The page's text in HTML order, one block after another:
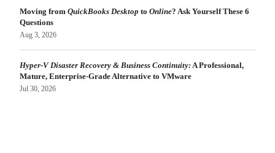
Moving from QuickBooks Desktop to Online? Ask Yourself These 6
Questions
Aug 3, 2026
Hyper-V Disaster Recovery & Business Continuity:A Professional,
Mature, Enterprise-Grade Alternative to VMware
Jul 30, 2026